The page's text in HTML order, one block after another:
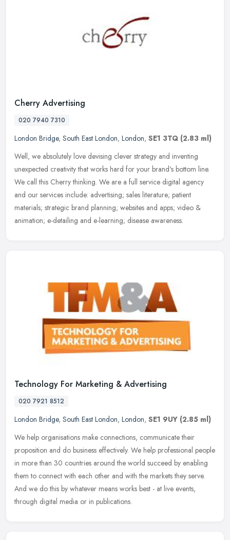
Cherry Advertising
020 7940 7310
London Bridge, South East London, London, SE1 3TQ (2.83 ml)
Well, we absolutely love devising clever strategy and inventing
unexpected creativity that works hard for your brand's bottom line.
We call this Cherry thinking. We are a full service digital agency
and our services include: advertising; sales literature; patient
materials; strategic brand planning; websites and apps; video &
animation; e-detailing and e-learning; disease awareness.
Technology For Marketing & Advertising
020 7921 8512
London Bridge, South East London, London, SE1 9UY (2.85 ml)
We help organisations make connections, communicate their
proposition and do business effectively. We help professional people
in more than 30 countries around the world succeed by enabling
them to connect with each other and with the markets they serve.
And we do this by whatever means works best - at live events,
through digital media or in publications.